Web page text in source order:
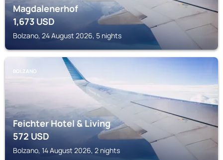
Magdalenerhof
1,673USD
Bolzano, 24 August 2026, 5 nights
BOLZANO
Feichter Hotel & Living
572USD
Bolzano, 14 August 2026, 2 nights